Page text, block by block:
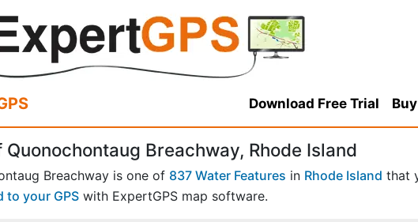
Download Free Trial
Quonochontaug Breachway, Rhode Island
Breachway is one of 837 Water Features in Rhode Island that
to your GPS with ExpertGPS map software.